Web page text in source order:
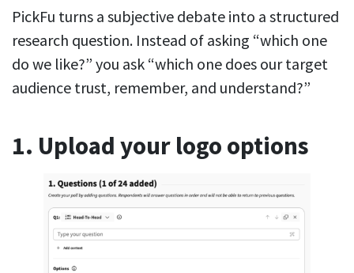
PickFu turns a subjective debate into a structured
research question. Instead of asking “which one
do we like?” you ask “which one does our target
audience trust, remember, and understand?”
1. Upload your logo options